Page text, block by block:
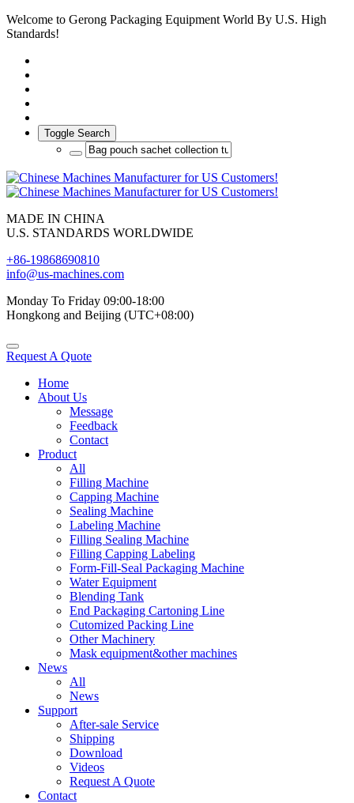
Welcome to Gerong Packaging Equipment World By U.S. High
Standards!
Toggle Search
MADE IN CHINA
U.S. STANDARDS WORLDWIDE
+86-19868690810
info@us-machines.com
Monday To Friday 09:00-18:00
Hongkong and Beijing (UTC+08:00)
Request A Quote
Home
About Us
Message
Feedback
Contact
Product
All
Filling Machine
Capping Machine
Sealing Machine
Labeling Machine
Filling Sealing Machine
Filling Capping Labeling
Form-Fill-Seal Packaging Machine
Water Equipment
Blending Tank
End Packaging Cartoning Line
Cutomized Packing Line
Other Machinery
Mask equipment&other machines
News
All
News
Support
After-sale Service
Shipping
Download
Videos
Request A Quote
Contact